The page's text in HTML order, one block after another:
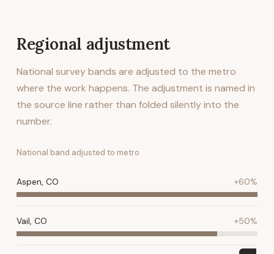
Regional adjustment
National survey bands are adjusted to the metro
where the work happens. The adjustment is named in
the source line rather than folded silently into the
number.
National band adjusted to metro
Aspen, CO +60%
Vail, CO +50%